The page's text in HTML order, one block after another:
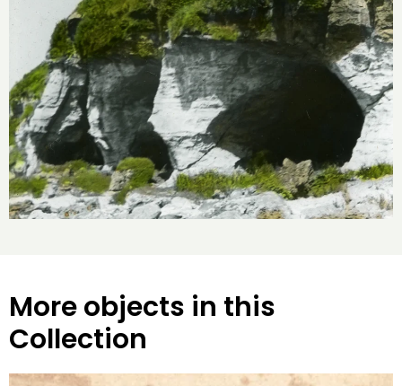
More objects in this
Collection